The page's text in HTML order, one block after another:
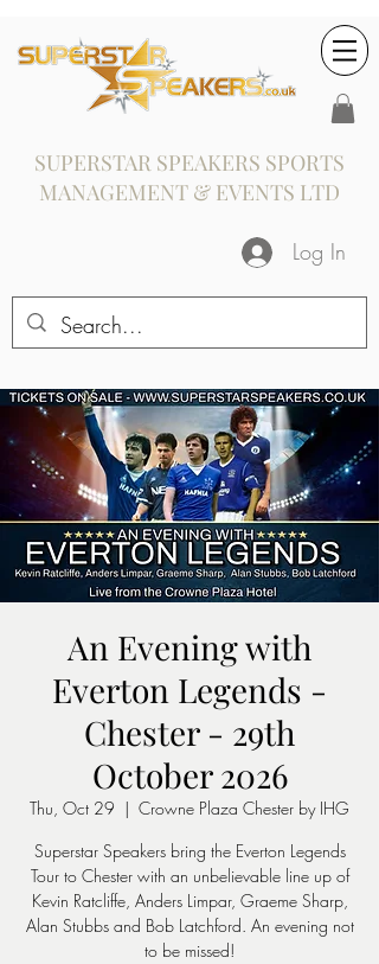
SUPERSTAR SPEAKERS SPORTS
MANAGEMENT & EVENTS LTD
Log In
An Evening with
Everton Legends -
Chester - 29th
October 2026
Thu, Oct 29
  |
Crowne Plaza Chester by IHG
Superstar Speakers bring the Everton Legends
Tour to Chester with an unbelievable line up of
Kevin Ratcliffe, Anders Limpar, Graeme Sharp,
Alan Stubbs and Bob Latchford. An evening not
to be missed!